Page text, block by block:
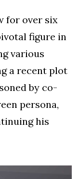
for over six
figure in
various
a recent plot
by co-
persona,
his